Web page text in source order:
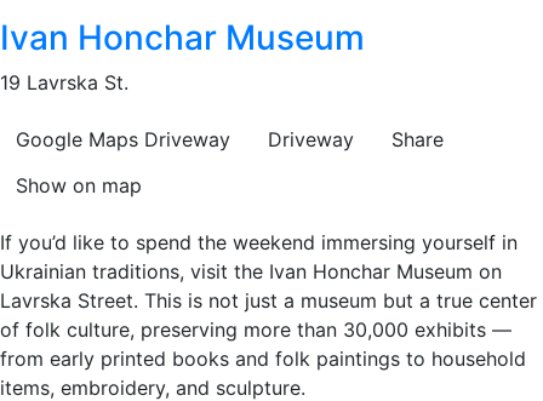
Ivan Honchar Museum
19 Lavrska St.
Google Maps Driveway Driveway
Share
Show on map
If you’d like to spend the weekend immersing yourself in
Ukrainian traditions, visit the Ivan Honchar Museum on
Lavrska Street. This is not just a museum but a true center
of folk culture, preserving more than 30,000 exhibits —
from early printed books and folk paintings to household
items, embroidery, and sculpture.